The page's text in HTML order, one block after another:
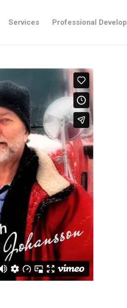
Services Professional